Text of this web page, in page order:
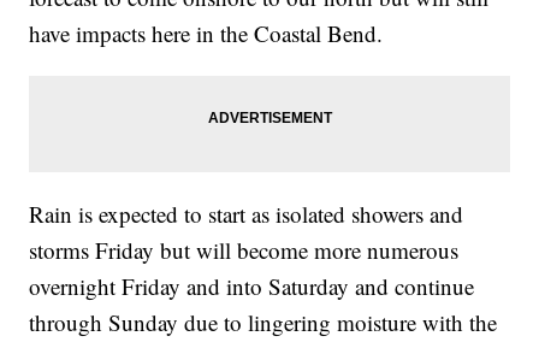
have impacts here in the Coastal Bend. ​
Rain is expected to start as isolated showers and
storms Friday but will become more numerous
overnight Friday and into Saturday and continue
through Sunday due​ to lingering moisture with the